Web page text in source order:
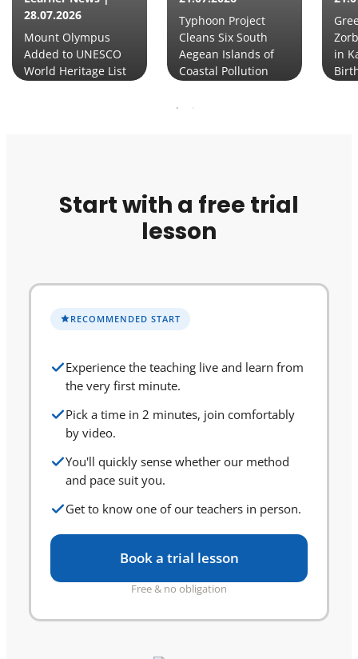
28.07.2026
Mount Olympus
Added to UNESCO
World Heritage List
Typhoon Project
Cleans Six South
Aegean Islands of
Coastal Pollution
in
Start with a free trial
lesson
RECOMMENDED START
Experience the teaching live and learn from
the very first minute.
Pick a time in 2 minutes, join comfortably
by video.
You'll quickly sense whether our method
and pace suit you.
Get to know one of our teachers in person.
Book a trial lesson
Free & no obligation